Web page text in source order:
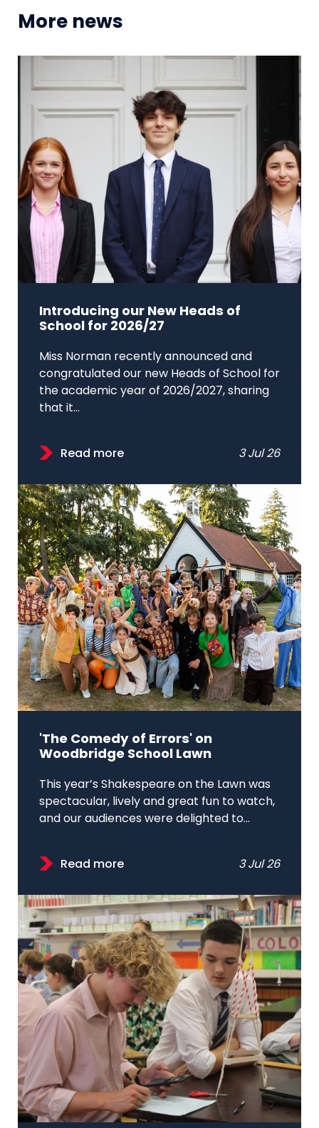
More news
Introducing our New Heads of
School for 2026/27
Miss Norman recently announced and
congratulated our new Heads of School for
the academic year of 2026/2027, sharing
that it...
Read more 3 Jul 26
'The Comedy of Errors' on
Woodbridge School Lawn
This year’s Shakespeare on the Lawn was
spectacular, lively and great fun to watch,
and our audiences were delighted to...
Read more 3 Jul 26